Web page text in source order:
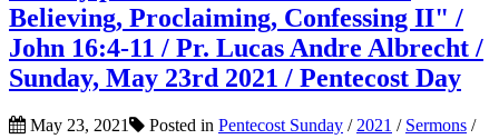
Believing, Proclaiming, Confessing II" /
John 16:4-11 / Pr. Lucas Andre Albrecht /
Sunday, May 23rd 2021 / Pentecost Day
May 23, 2021 Posted in Pentecost Sunday / 2021 / Sermons /